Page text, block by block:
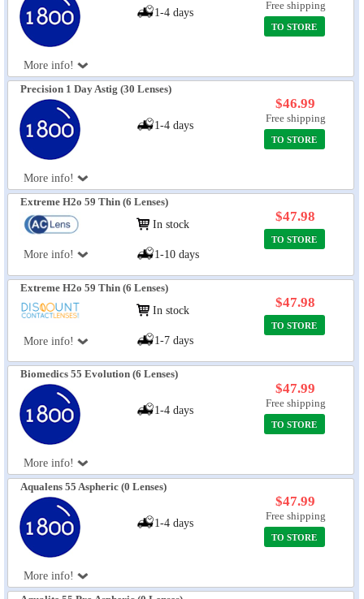
More info!
1-4 days
Free shipping
TO STORE
Precision 1 Day Astig (30 Lenses)
More info!
1-4 days
$46.99
Free shipping
TO STORE
Extreme H2o 59 Thin (6 Lenses)
More info!
In stock
1-10 days
$47.98
TO STORE
Extreme H2o 59 Thin (6 Lenses)
More info!
In stock
1-7 days
$47.98
TO STORE
Biomedics 55 Evolution (6 Lenses)
More info!
1-4 days
$47.99
Free shipping
TO STORE
Aqualens 55 Aspheric (0 Lenses)
More info!
1-4 days
$47.99
Free shipping
TO STORE